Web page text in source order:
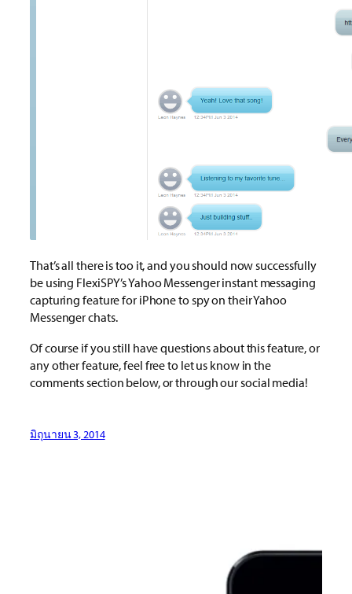
That’s all there is too it, and you should now successfully
be using FlexiSPY’s Yahoo Messenger instant messaging
capturing feature for iPhone to spy on their Yahoo
Messenger chats.
Of course if you still have questions about this feature, or
any other feature, feel free to let us know in the
comments section below, or through our social media!
มิถุนายน 3, 2014